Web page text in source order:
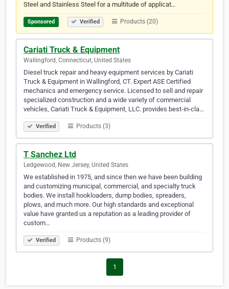
Steel and Stainless Steel for a multitude of applicat…
Sponsored Verified Products (20)
Cariati Truck & Equipment
Wallingford, Connecticut, United States
Diesel truck repair and heavy equipment services by Cariati
Truck & Equipment in Wallingford, CT. Expert ASE Certified
mechanics and emergency service. Licensed to sell and repair
specialized construction and a wide variety of commercial
vehicles, Cariati Truck & Equipment, LLC. provides best-in-cla…
Verified Products (3)
T Sanchez Ltd
Ledgewood, New Jersey, United States
We established in 1975, and since then we have been building
and customizing municipal, commercial, and specialty truck
bodies. We install hookloaders, dump bodies, spreaders,
plows, and much more. Our high standards and exceptional
value have granted us a reputation as a leading provider of
custom…
Verified Products (9)
1